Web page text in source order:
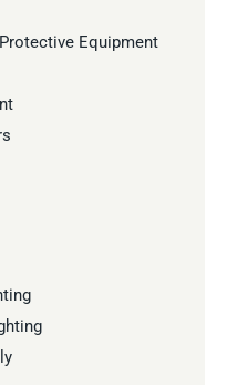
Equipment